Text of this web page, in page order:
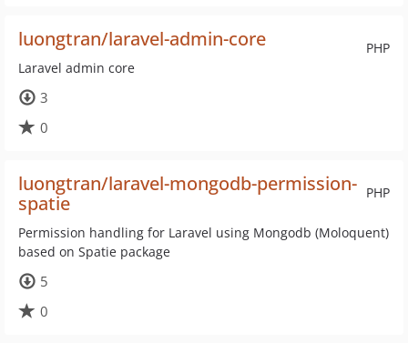
PHP
luongtran/laravel-admin-core
Laravel admin core
3
0
PHP
luongtran/laravel-mongodb-permission-
spatie
Permission handling for Laravel using Mongodb (Moloquent)
based on Spatie package
5
0